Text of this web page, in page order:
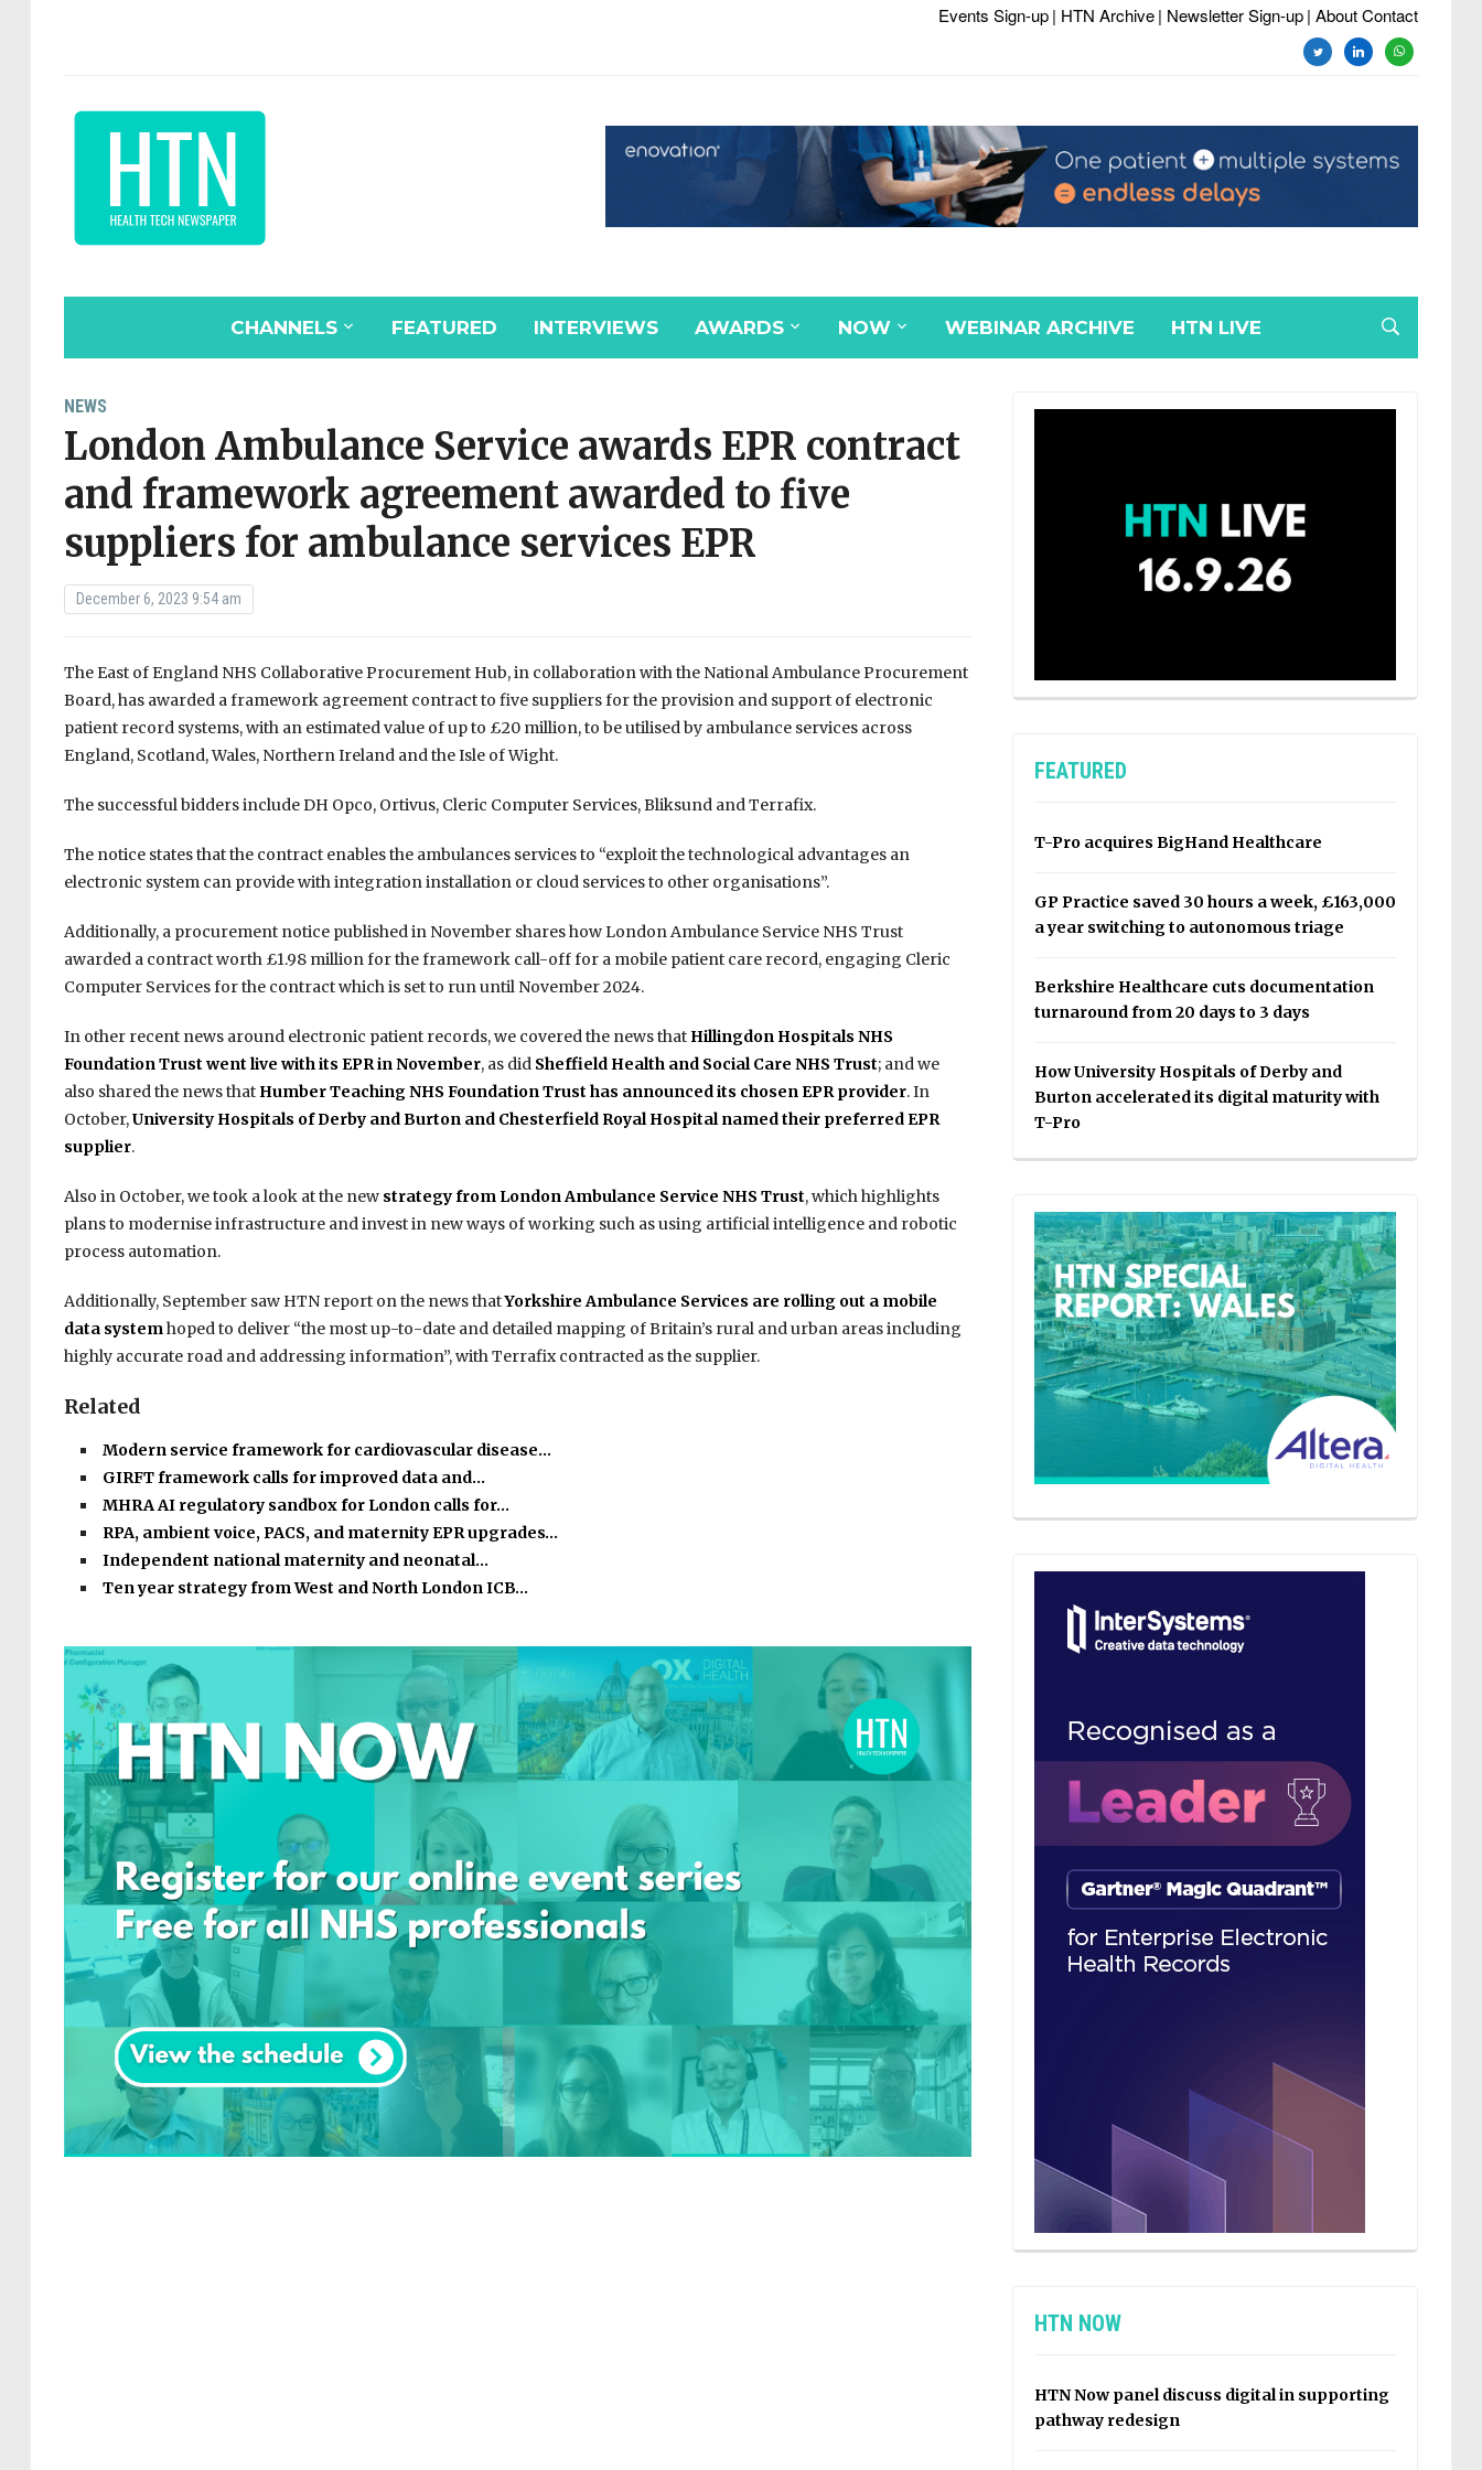
Events Sign-up| HTN Archive| Newsletter Sign-up| About Contact
twitterlinkedinwhatsapp
CHANNELS FEATURED INTERVIEWS AWARDS NOW WEBINAR ARCHIVE HTN LIVE
NEWS
London Ambulance Service awards EPR contract
and framework agreement awarded to five
suppliers for ambulance services EPR
December 6, 2023 9:54 am
The East of England NHS Collaborative Procurement Hub, in collaboration with the National Ambulance Procurement
Board, has awarded a framework agreement contract to five suppliers for the provision and support of electronic
patient record systems, with an estimated value of up to £20 million, to be utilised by ambulance services across
England, Scotland, Wales, Northern Ireland and the Isle of Wight.
The successful bidders include DH Opco, Ortivus, Cleric Computer Services, Bliksund and Terrafix.
The notice states that the contract enables the ambulances services to “exploit the technological advantages an
electronic system can provide with integration installation or cloud services to other organisations”.
Additionally, a procurement notice published in November shares how London Ambulance Service NHS Trust
awarded a contract worth £1.98 million for the framework call-off for a mobile patient care record, engaging Cleric
Computer Services for the contract which is set to run until November 2024.
In other recent news around electronic patient records, we covered the news that Hillingdon Hospitals NHS
Foundation Trust went live with its EPR in November, as did Sheffield Health and Social Care NHS Trust; and we
also shared the news that Humber Teaching NHS Foundation Trust has announced its chosen EPR provider. In
October,University Hospitals of Derby and Burton and Chesterfield Royal Hospital named their preferred EPR
supplier.
Also in October, we took a look at the new strategy from London Ambulance Service NHS Trust, which highlights
plans to modernise infrastructure and invest in new ways of working such as using artificial intelligence and robotic
process automation.
Additionally, September saw HTN report on the news thatYorkshire Ambulance Services are rolling out a mobile
data systemhoped to deliver “the most up-to-date and detailed mapping of Britain’s rural and urban areas including
highly accurate road and addressing information”, with Terrafix contracted as the supplier.
Related
Modern service framework for cardiovascular disease…
GIRFT framework calls for improved data and…
MHRA AI regulatory sandbox for London calls for…
RPA, ambient voice, PACS, and maternity EPR upgrades…
Independent national maternity and neonatal…
Ten year strategy from West and North London ICB…
FEATURED
T-Pro acquires BigHand Healthcare
GP Practice saved 30 hours a week, £163,000
a year switching to autonomous triage
Berkshire Healthcare cuts documentation
turnaround from 20 days to 3 days
How University Hospitals of Derby and
Burton accelerated its digital maturity with
T-Pro
HTN NOW
HTN Now panel discuss digital in supporting
pathway redesign